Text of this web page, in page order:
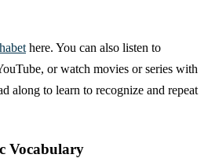
here. You can also listen to
or watch movies or series with
along to learn to recognize and repeat
Vocabulary